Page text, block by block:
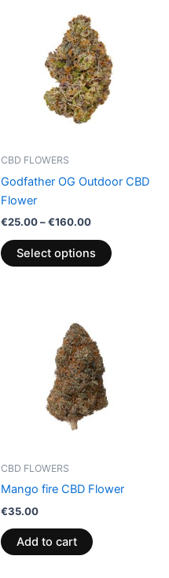
CBD FLOWERS
Godfather OG Outdoor CBD
Flower
€25.00–€160.00
€25.00
through
€160.00
Select options
multiple
variants.
on
page
CBD FLOWERS
Mango fire CBD Flower
€35.00
Add to cart